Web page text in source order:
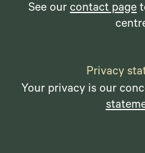
See our contact page
Privacy
Your privacy is our